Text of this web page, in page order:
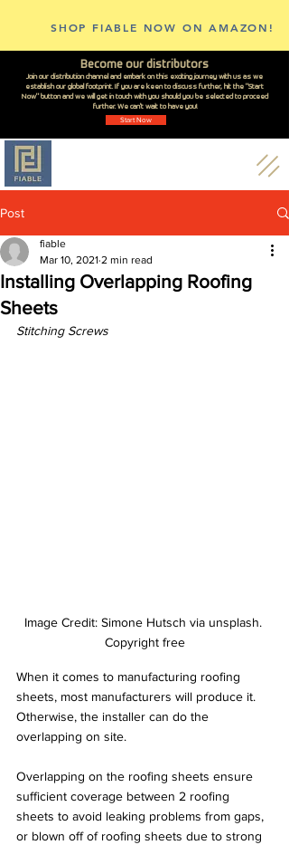
SHOP FIABLE NOW ON AMAZON!
Become our distributors
Join our distribution channel and embark on this exciting journey with us as we
establish our global footprint. If you are keen to discuss further, hit the "Start
Now" button and we will get in touch with you should you be selected to proceed
further. We can't wait to have you!
Start Now
Post
Installing Overlapping Roofing
Sheets
fiable
Mar 10, 2021 2 min read
Stitching Screws
Image Credit: Simone Hutsch via unsplash.
Copyright free
When it comes to manufacturing roofing
sheets, most manufacturers will produce it.
Otherwise, the installer can do the
overlapping on site.
Overlapping on the roofing sheets ensure
sufficient coverage between 2 roofing
sheets to avoid leaking problems from gaps,
or blown off of roofing sheets due to strong